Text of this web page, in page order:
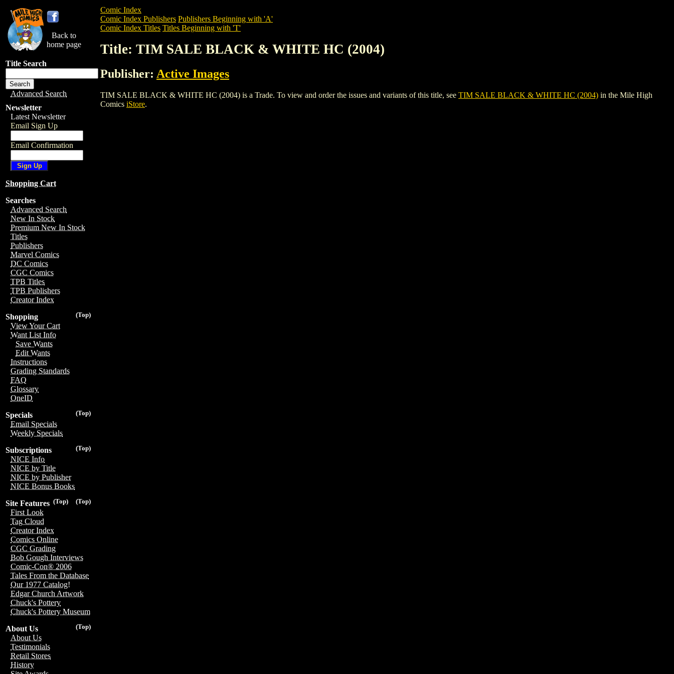
Back to
home page
Title Search
Advanced Search
Newsletter
Latest Newsletter
Email Sign Up
Email Confirmation
Shopping Cart
Searches
Advanced Search
New In Stock
Premium New In Stock
Titles
Publishers
Marvel Comics
DC Comics
CGC Comics
TPB Titles
TPB Publishers
Creator Index
(Top)
Shopping
View Your Cart
Want List Info
Save Wants
Edit Wants
Instructions
Grading Standards
FAQ
Glossary
OneID
(Top)
Specials
Email Specials
Weekly Specials
(Top)
Subscriptions
NICE Info
NICE by Title
NICE by Publisher
NICE Bonus Books
(Top)
(Top)
Site Features
First Look
Tag Cloud
Creator Index
Comics Online
CGC Grading
Bob Gough Interviews
Comic-Con® 2006
Tales From the Database
Our 1977 Catalog!
Edgar Church Artwork
Chuck's Pottery
Chuck's Pottery Museum
(Top)
About Us
About Us
Testimonials
Retail Stores
History
Comic Index
Comic Index Publishers Publishers Beginning with 'A'
Comic Index Titles Titles Beginning with 'T'
Title: TIM SALE BLACK & WHITE HC (2004)
Publisher: Active Images
TIM SALE BLACK & WHITE HC (2004) is a Trade. To view and order the issues and variants of this title, see TIM SALE BLACK & WHITE HC (2004) in the Mile High
Comics iStore.